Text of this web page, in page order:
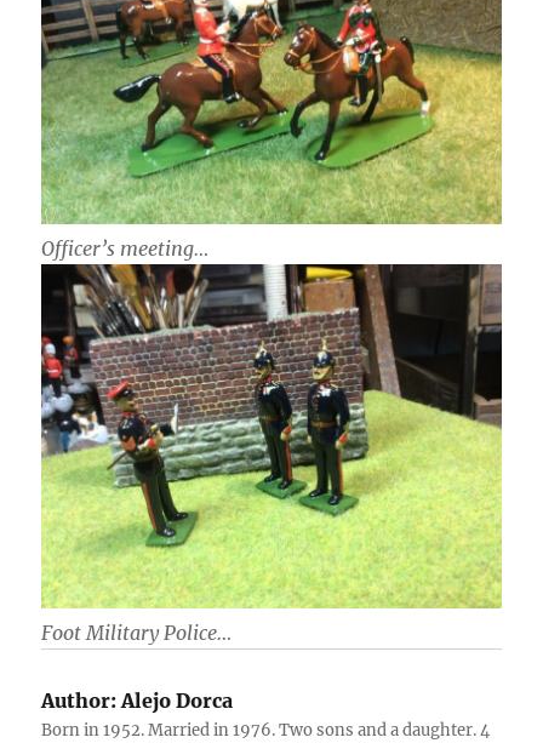
Officer’s meeting…
Foot Military Police…
Author:Alejo Dorca
Born in 1952. Married in 1976. Two sons and a daughter. 4